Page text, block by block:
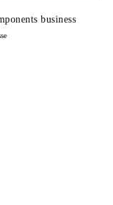
business